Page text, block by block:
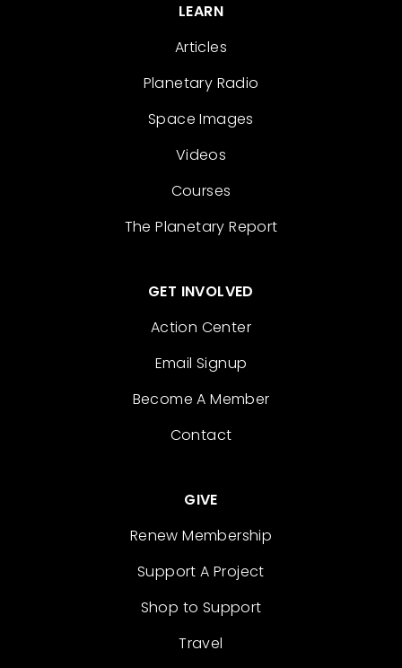
LEARN
Articles
Planetary Radio
Space Images
Videos
Courses
The Planetary Report
GET INVOLVED
Action Center
Email Signup
Become A Member
Contact
GIVE
Renew Membership
Support A Project
Shop to Support
Travel